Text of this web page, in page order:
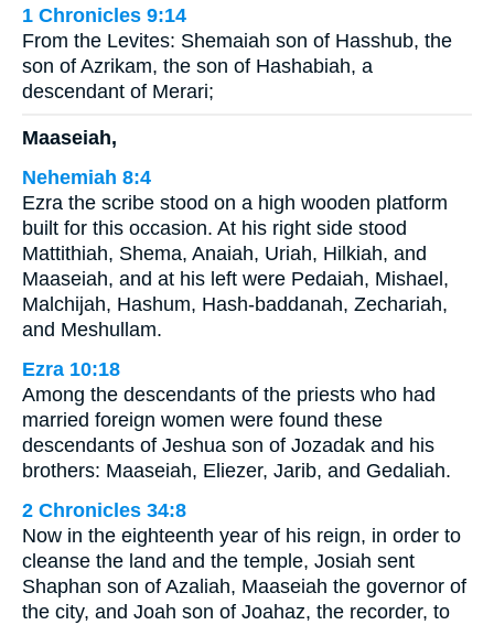
1 Chronicles 9:14
From the Levites: Shemaiah son of Hasshub, the
son of Azrikam, the son of Hashabiah, a
descendant of Merari;
Maaseiah,
Nehemiah 8:4
Ezra the scribe stood on a high wooden platform
built for this occasion. At his right side stood
Mattithiah, Shema, Anaiah, Uriah, Hilkiah, and
Maaseiah, and at his left were Pedaiah, Mishael,
Malchijah, Hashum, Hash-baddanah, Zechariah,
and Meshullam.
Ezra 10:18
Among the descendants of the priests who had
married foreign women were found these
descendants of Jeshua son of Jozadak and his
brothers: Maaseiah, Eliezer, Jarib, and Gedaliah.
2 Chronicles 34:8
Now in the eighteenth year of his reign, in order to
cleanse the land and the temple, Josiah sent
Shaphan son of Azaliah, Maaseiah the governor of
the city, and Joah son of Joahaz, the recorder, to